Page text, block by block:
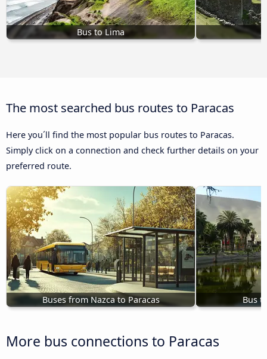
Bus to Lima
The most searched bus routes to Paracas
Here you´ll find the most popular bus routes to Paracas.
Simply click on a connection and check further details on your
preferred route.
Buses from Nazca to Paracas Bus
More bus connections to Paracas